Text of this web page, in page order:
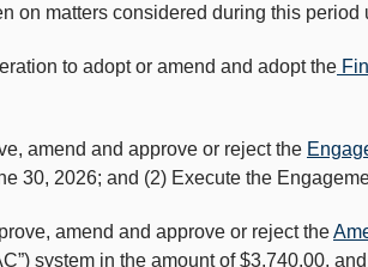
matters considered during this
to adopt or amend and adopt the
amend and approve or reject the
30, 2026; and (2) Execute the
amend and approve or reject the
system in the amount of $3,740.00,